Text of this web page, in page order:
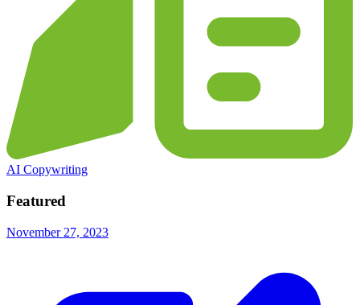
AI Copywriting
Featured
November 27, 2023